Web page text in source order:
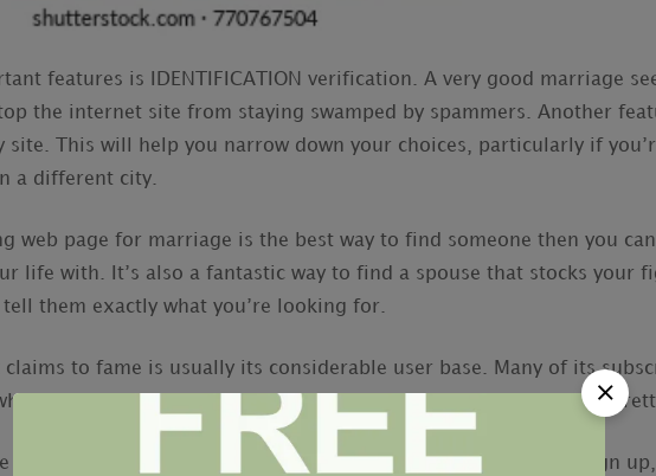
features is IDENTIFICATION verification. A very good marriage
the internet site from staying swamped by spammers. Another
site. This will help you narrow down your choices, particularly if
a different city.
web page for marriage is the best way to find someone then you
life with. It’s also a fantastic way to find a spouse that stocks your
them exactly what you’re looking for.
claims to fame is usually its considerable user base. Many of its
means the odds of you finding a suited match happen to be
particular of the very user friendly in the business. Once you sign